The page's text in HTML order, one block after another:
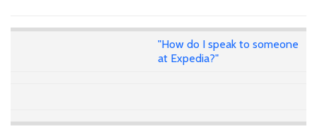
"How do I speak to someone
at Expedia?"